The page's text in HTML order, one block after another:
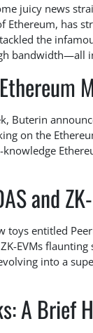
juicy news
Ethereum, has
the
bandwidth—all
Buterin
on the
and
entitled
EVMs
into a
A Brief